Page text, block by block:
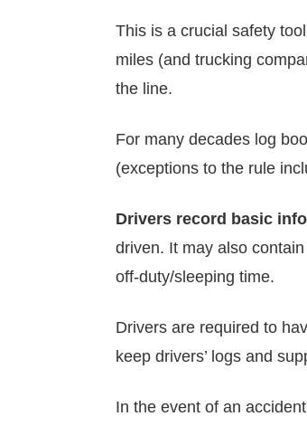
This is a crucial safety
miles (and trucking
the line.
For many decades log
(exceptions to the rule
Drivers record basic
driven. It may also
off-duty/sleeping time.
Drivers are required to
keep drivers’ logs and
In the event of an